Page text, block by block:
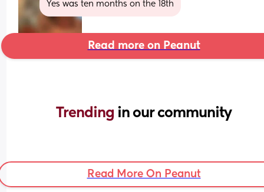
Yes was ten months on the 18th
Read more on Peanut
Trending in our community
Read More On Peanut